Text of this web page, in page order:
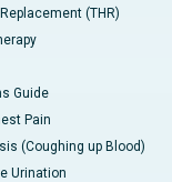
(THR)
Guide
Pain
(Coughing up Blood)
Urination